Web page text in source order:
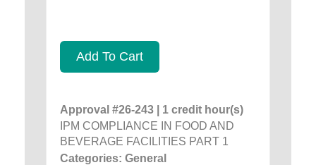
Add To Cart
Approval #26-243 | 1 credit hour(s)
IPM COMPLIANCE IN FOOD AND
BEVERAGE FACILITIES PART 1
Categories: General